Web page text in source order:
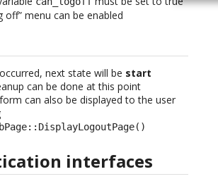
off” menu can be enabled
next state will be start
can be done at this point
can also be displayed to the user
interfaces